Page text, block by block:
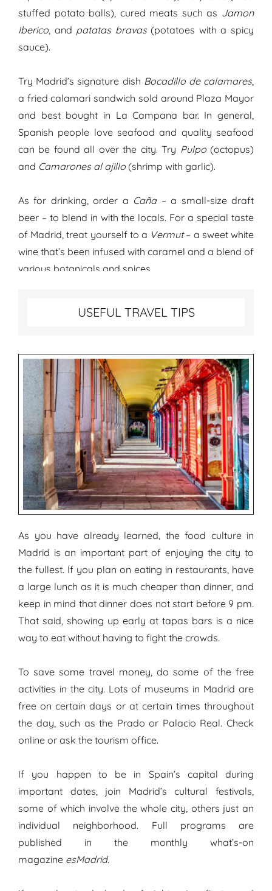
stuffed potato balls), cured meats such as Jamon
Iberico, and patatas bravas(potatoes with a spicy
sauce).
Try Madrid’s signature dish Bocadillo de calamares,
a fried calamari sandwich sold around Plaza Mayor
and best bought in La Campana bar. In general,
Spanish people love seafood and quality seafood
can be found all over the city. Try Pulpo(octopus)
and Camarones al ajillo (shrimp with garlic).
As for drinking, order a Caña– a small-size draft
beer – to blend in with the locals. For a special taste
of Madrid, treat yourself to a Vermut– a sweet white
wine that’s been infused with caramel and a blend of
various botanicals and spices.
USEFUL TRAVEL TIPS
As you have already learned, the food culture in
Madrid is an important part of enjoying the city to
the fullest. If you plan on eating in restaurants, have
a large lunch as it is much cheaper than dinner, and
keep in mind that dinner does not start before 9 pm.
That said, showing up early at tapas bars is a nice
way to eat without having to fight the crowds.
To save some travel money, do some of the free
activities in the city. Lots of museums in Madrid are
free on certain days or at certain times throughout
the day, such as the Prado or Palacio Real. Check
online or ask the tourism office.
If you happen to be in Spain’s capital during
important dates, join Madrid’s cultural festivals,
some of which involve the whole city, others just an
individual neighborhood. Full programs are
published in the monthly what’s-on
magazine esMadrid.